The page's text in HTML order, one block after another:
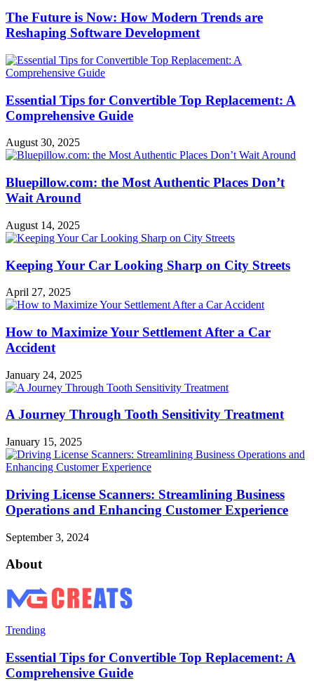
The Future is Now: How Modern Trends are
Reshaping Software Development
Essential Tips for Convertible Top Replacement: A
Comprehensive Guide
August 30, 2025
Bluepillow.com: the Most Authentic Places Don’t
Wait Around
August 14, 2025
Keeping Your Car Looking Sharp on City Streets
April 27, 2025
How to Maximize Your Settlement After a Car
Accident
January 24, 2025
A Journey Through Tooth Sensitivity Treatment
January 15, 2025
Driving License Scanners: Streamlining Business
Operations and Enhancing Customer Experience
September 3, 2024
About
Trending
Essential Tips for Convertible Top Replacement: A
Comprehensive Guide